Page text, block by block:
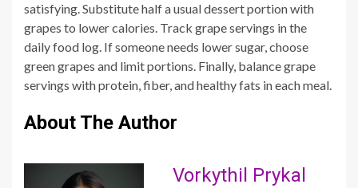
satisfying. Substitute half a usual dessert portion with
grapes to lower calories. Track grape servings in the
daily food log. If someone needs lower sugar, choose
green grapes and limit portions. Finally, balance grape
servings with protein, fiber, and healthy fats in each meal.
About The Author
Vorkythil Prykal